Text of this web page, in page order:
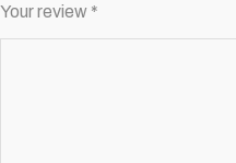
Your review *